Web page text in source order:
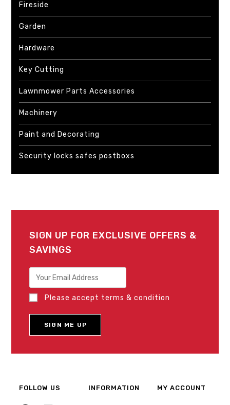
Fireside
Garden
Hardware
Key Cutting
Lawnmower Parts Accessories
Machinery
Paint and Decorating
Security locks safes postboxs
SIGN UP FOR EXCLUSIVE OFFERS &
SAVINGS
Please accept terms & condition
FOLLOW US INFORMATION MY ACCOUNT